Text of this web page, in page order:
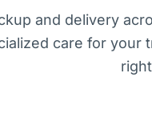
and delivery
care for your